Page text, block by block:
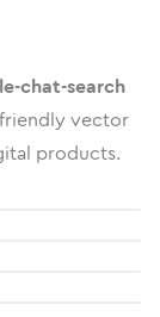
chat-search
vector
products.